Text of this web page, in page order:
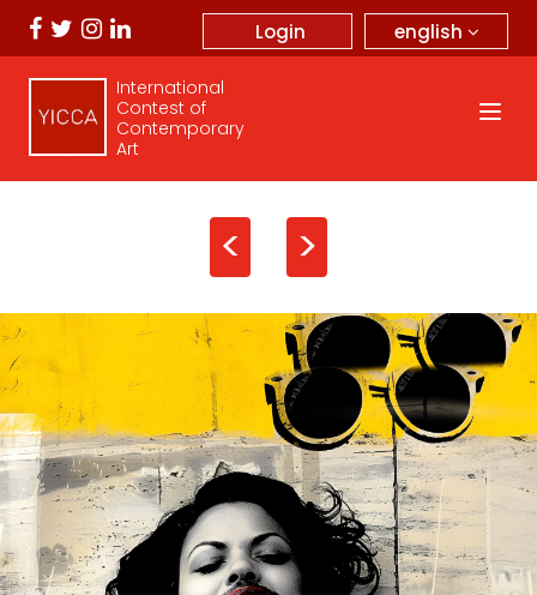
english
Login
International
Contest of
Contemporary
Art
< >